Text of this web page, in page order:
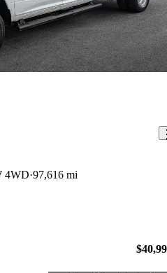
4WD 97,616 mi